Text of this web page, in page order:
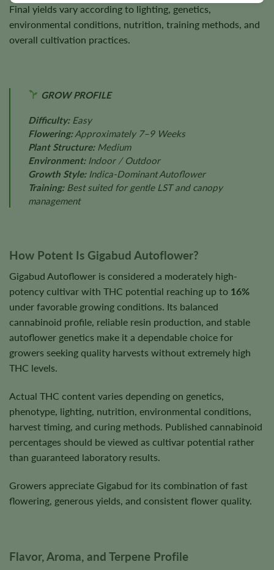
Final yields vary according to lighting, genetics,
environmental conditions, nutrition, training methods, and
overall cultivation practices.
GROW PROFILE
Difficulty:Easy
Flowering:Approximately 7–9 Weeks
Plant Structure:Medium
Environment:Indoor / Outdoor
Growth Style:Indica-Dominant Autoflower
Training:Best suited for gentle LST and canopy
management
How Potent Is Gigabud Autoflower?
Gigabud Autoflower is considered a moderately high-
potency cultivar with THC potential reaching up to 16%
under favorable growing conditions. Its balanced
cannabinoid profile, reliable resin production, and stable
autoflower genetics make it a dependable choice for
growers seeking quality harvests without extremely high
THC levels.
Actual THC content varies depending on genetics,
phenotype, lighting, nutrition, environmental conditions,
harvest timing, and curing methods. Published cannabinoid
percentages should be viewed as cultivar potential rather
than guaranteed laboratory results.
Growers appreciate Gigabud for its combination of fast
flowering, generous yields, and consistent flower quality.
Flavor, Aroma, and Terpene Profile